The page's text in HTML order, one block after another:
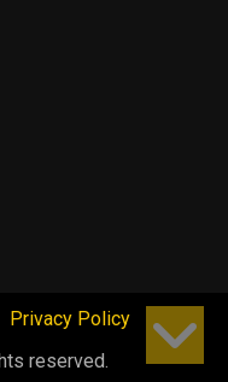
reserved.
Privacy Policy